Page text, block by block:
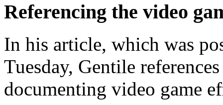
Referencing the video
In his article, which was
Tuesday, Gentile
documenting video game